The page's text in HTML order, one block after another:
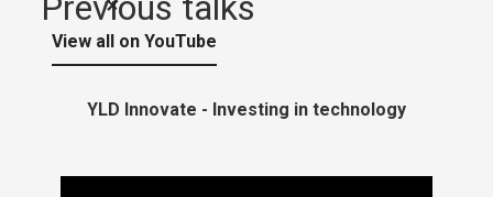
View all on YouTube
YLD Innovate - Investing in technology